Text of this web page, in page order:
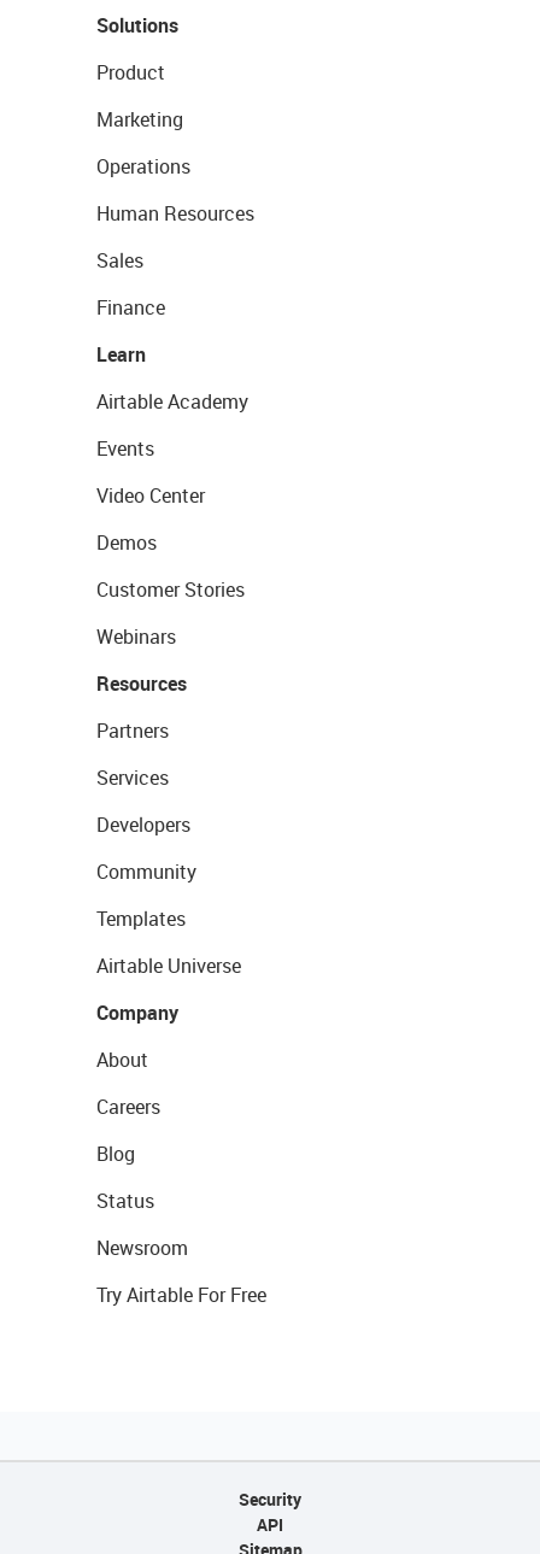
Solutions
Product
Marketing
Operations
Human Resources
Sales
Finance
Learn
Airtable Academy
Events
Video Center
Demos
Customer Stories
Webinars
Resources
Partners
Services
Developers
Community
Templates
Airtable Universe
Company
About
Careers
Blog
Status
Newsroom
Try Airtable For Free
Security
API